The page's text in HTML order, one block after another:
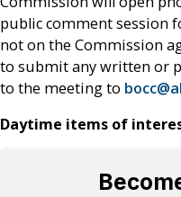
public comment session
not on the Commission
to submit any written or
to the meeting to
Daytime items of